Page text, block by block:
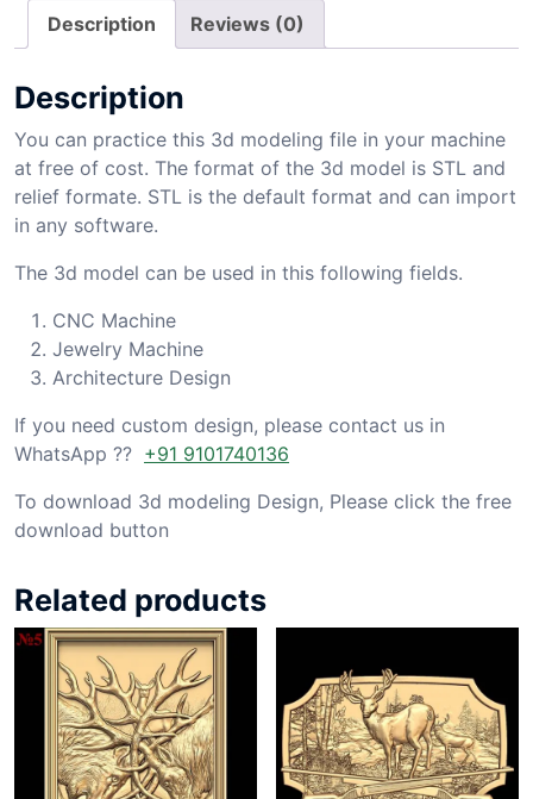
Description Reviews (0)
Description
You can practice this 3d modeling file in your machine
at free of cost. The format of the 3d model is STL and
relief formate. STL is the default format and can import
in any software.
The 3d model can be used in this following fields.
CNC Machine
Jewelry Machine
Architecture Design
If you need custom design, please contact us in
WhatsApp ?? +91 9101740136
To download 3d modeling Design, Please click the free
download button
Related products